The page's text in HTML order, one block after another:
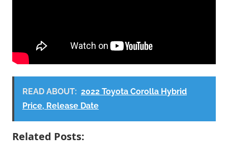
READ ABOUT: 2022 Toyota Corolla Hybrid
Price, Release Date
Related Posts: